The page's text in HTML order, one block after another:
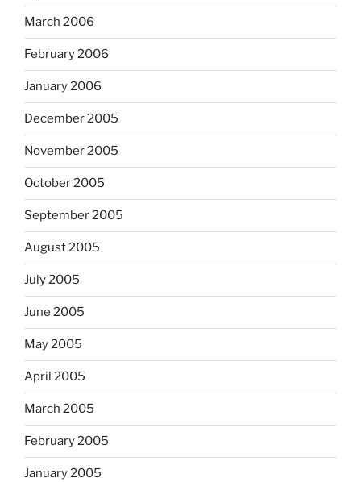
March 2006
February 2006
January 2006
December 2005
November 2005
October 2005
September 2005
August 2005
July 2005
June 2005
May 2005
April 2005
March 2005
February 2005
January 2005